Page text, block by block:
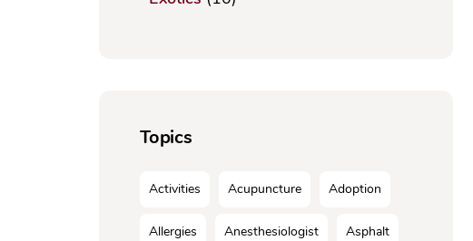
Topics
Activities Acupuncture Adoption
Allergies Anesthesiologist Asphalt